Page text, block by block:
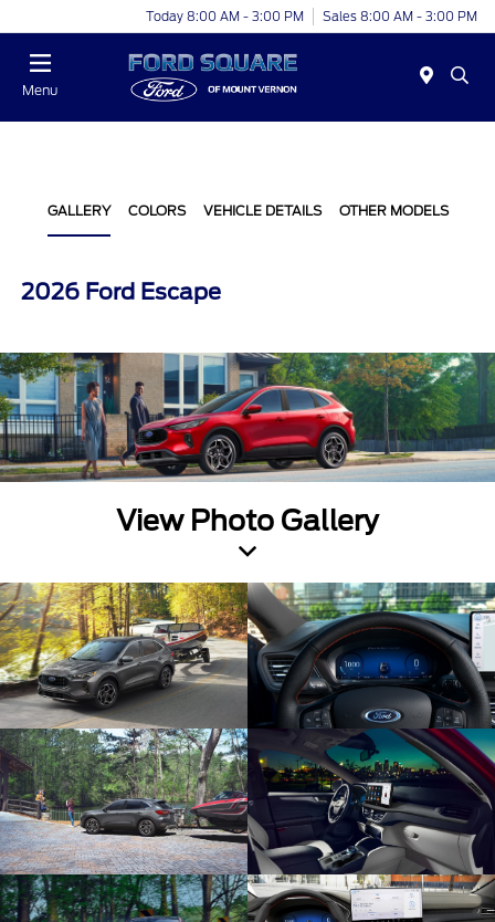
Today 8:00 AM - 3:00 PM Sales 8:00 AM - 3:00 PM
Menu
GALLERY COLORS VEHICLE DETAILS OTHER MODELS
2026 Ford Escape
View Photo Gallery